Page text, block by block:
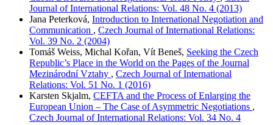
Journal of International Relations: Vol. 48 No. 4 (2013)
Jana Peterková, Introduction to International Negotiation and
Communication , Czech Journal of International Relations:
Vol. 39 No. 2 (2004)
Tomáš Weiss, Michal Kořan, Vít Beneš, Seeking the Czech
Republic’s Place in the World on the Pages of the Journal
Mezinárodní Vztahy , Czech Journal of International
Relations: Vol. 51 No. 1 (2016)
Karsten Skjalm, CEFTA and the Process of Enlarging the
European Union – The Case of Asymmetric Negotiations ,
Czech Journal of International Relations: Vol. 34 No. 4